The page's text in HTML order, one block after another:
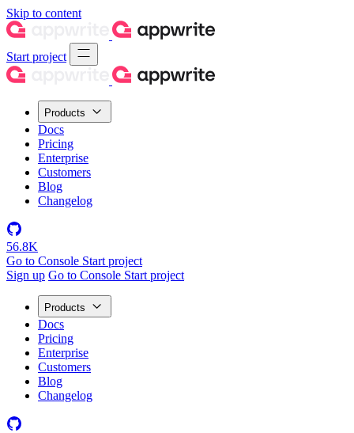
Skip to content
Start project
Products
Docs
Pricing
Enterprise
Customers
Blog
Changelog
56.8K
Go to Console Start project
Sign up Go to Console Start project
Products
Docs
Pricing
Enterprise
Customers
Blog
Changelog